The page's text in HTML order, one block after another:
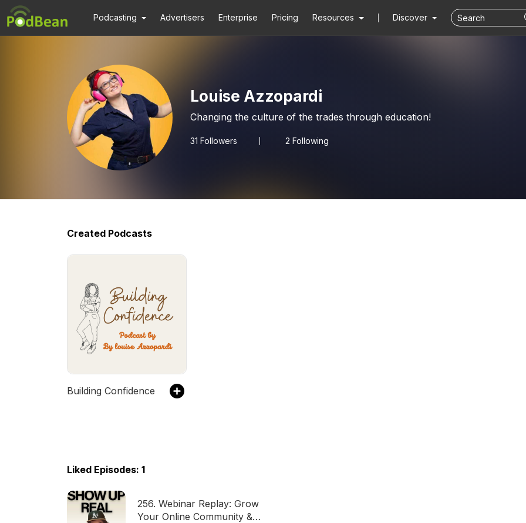
Podcasting Advertisers Enterprise Pricing Resources Discover
Louise Azzopardi
Changing the culture of the trades through education!
31 Followers 2 Following
Created Podcasts
Building Confidence
Liked Episodes: 1
256. Webinar Replay: Grow
Your Online Community &